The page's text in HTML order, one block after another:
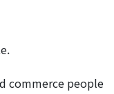
commerce people